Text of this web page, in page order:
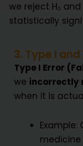
we reject H₀
statistically
3. Type I
Type I Error
we incorrectly
when it is